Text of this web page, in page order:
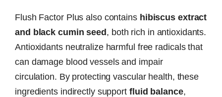
Flush Factor Plus also contains hibiscus extract
and black cumin seed, both rich in antioxidants.
Antioxidants neutralize harmful free radicals that
can damage blood vessels and impair
circulation. By protecting vascular health, these
ingredients indirectly support fluid balance,